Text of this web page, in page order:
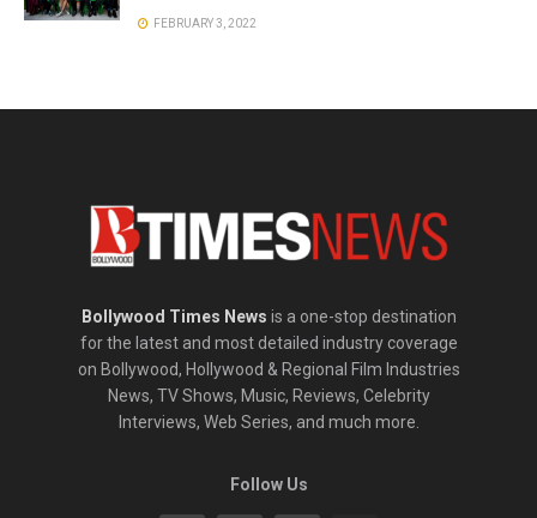
FEBRUARY 3, 2022
Bollywood Times News is a one-stop destination
for the latest and most detailed industry coverage
on Bollywood, Hollywood & Regional Film Industries
News, TV Shows, Music, Reviews, Celebrity
Interviews, Web Series, and much more.
Follow Us